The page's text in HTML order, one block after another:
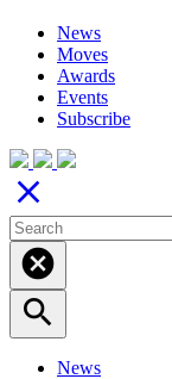
News
Moves
Awards
Events
Subscribe
close
cancel
search
News